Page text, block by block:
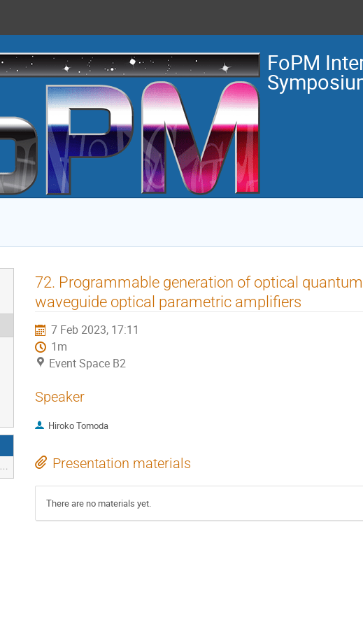
FoPM
72. Programmable generation of optical
waveguide optical parametric amplifiers
7 Feb 2023, 17:11
1m
Event Space B2
Speaker
Hiroko Tomoda
Presentation materials
There are no materials yet.